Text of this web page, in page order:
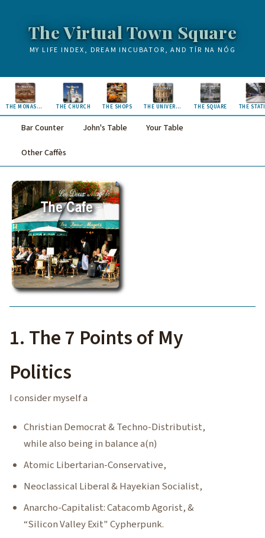
The Virtual Town Square
MY LIFE INDEX, DREAM INCUBATOR, AND TÍR NA NÓG
THE MONASTERY THE CHURCH THE SHOPS THE UNIVERSITY THE SQUARE THE
Bar Counter John's Table Your Table
Other Caffès
1. The 7 Points of My
Politics
I consider myself a
Christian Democrat & Techno-Distributist,
while also being in balance a(n)
Atomic Libertarian-Conservative,
Neoclassical Liberal & Hayekian Socialist,
Anarcho-Capitalist: Catacomb Agorist, &
“Silicon Valley Exit" Cypherpunk.